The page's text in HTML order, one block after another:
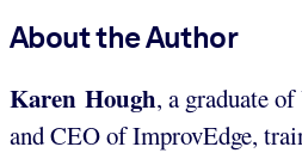
About the Author
Karen Hough, a graduate
and CEO of ImprovEdge,